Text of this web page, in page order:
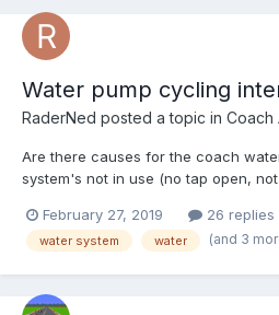
Water pump cycling
RaderNed posted a topic in Coach
Are there causes for the coach
system's not in use (no tap open,
intermittently. For instance, about
seconds after I've closed a tap or
February 27, 2019 26 replies
water system water (and 3